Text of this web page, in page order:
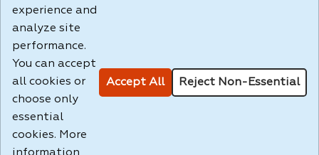
Terms of Use and all other Policies for this Website are
Build: 185cbd2bac10e1bc83ab283352c24c0a9f3fd098 ,
1.131
experience and
analyze site
performance.
You can accept
all cookies or
choose only
essential
cookies. More
Accept All Reject Non-Essential